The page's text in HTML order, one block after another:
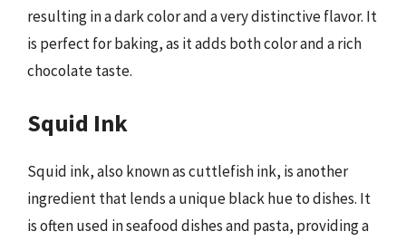
resulting in a dark color and a very distinctive flavor. It
is perfect for baking, as it adds both color and a rich
chocolate taste.
Squid Ink
Squid ink, also known as cuttlefish ink, is another
ingredient that lends a unique black hue to dishes. It
is often used in seafood dishes and pasta, providing a